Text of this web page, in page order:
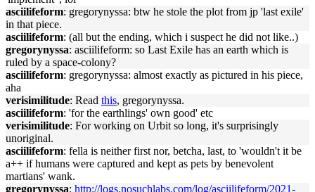
asciilifeform: gregorynyssa: btw he stole the plot from jp 'last exile'
in that piece.
asciilifeform: (all but the ending, which i suspect he did not like..)
gregorynyssa: asciilifeform: so Last Exile has an earth which is
ruled by a space-colony?
asciilifeform: gregorynyssa: almost exactly as pictured in his piece,
aha
verisimilitude: Read this, gregorynyssa.
asciilifeform: 'for the earthlings' own good' etc
verisimilitude: For working on Urbit so long, it's surprisingly
unoriginal.
asciilifeform: fella is neither first nor, betcha, last, to 'wouldn't it be
a++ if humans were captured and kept as pets by benevolent
martians' wank.
gregorynyssa: http://logs.nosuchlabs.com/log/asciilifeform/2021-